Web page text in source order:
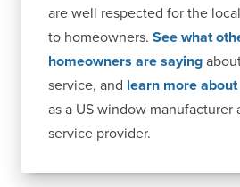
are well respected for the
to homeowners. See what
homeowners are saying
service, and learn more
as a US window manufacturer
service provider.